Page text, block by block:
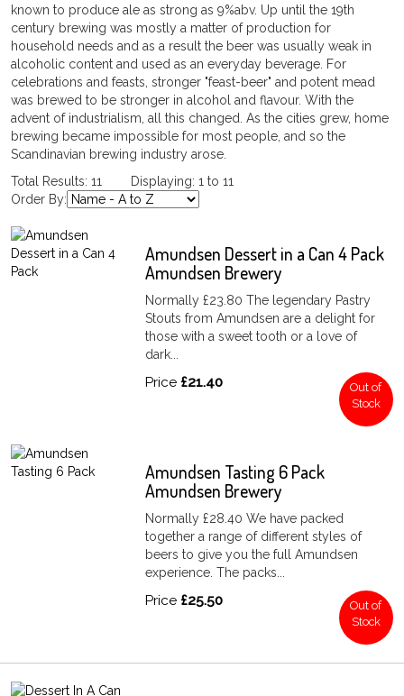
known to produce ale as strong as 9%abv. Up until the 19th
century brewing was mostly a matter of production for
household needs and as a result the beer was usually weak in
alcoholic content and used as an everyday beverage. For
celebrations and feasts, stronger "feast-beer" and potent mead
was brewed to be stronger in alcohol and flavour. With the
advent of industrialism, all this changed. As the cities grew, home
brewing became impossible for most people, and so the
Scandinavian brewing industry arose.
Total Results: 11 Displaying: 1 to 11
Order By:
Amundsen Dessert in a Can 4 Pack
Amundsen Brewery
Normally £23.80 The legendary Pastry
Stouts from Amundsen are a delight for
those with a sweet tooth or a love of
dark...
Price £21.40
Out of
Stock
Amundsen Tasting 6 Pack
Amundsen Brewery
Normally £28.40 We have packed
together a range of different styles of
beers to give you the full Amundsen
experience. The packs...
Price £25.50
Out of
Stock